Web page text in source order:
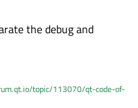
the debug and
topic/113070/qt-code-of-